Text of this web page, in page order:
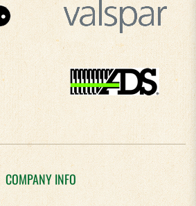
COMPANY INFO
About Us